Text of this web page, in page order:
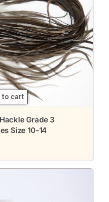
to cart
Grade 3
Size 10-14